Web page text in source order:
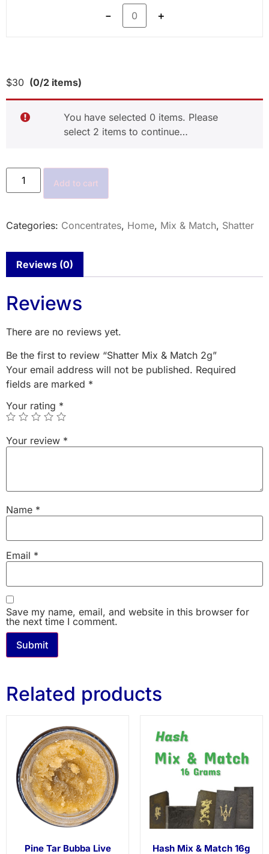
－ ＋
$30 (0/2 items)
You have selected 0 items. Please
select 2 items to continue…
Add to cart
Categories: Concentrates, Home, Mix & Match, Shatter
Reviews (0)
Reviews
There are no reviews yet.
Be the first to review “Shatter Mix & Match 2g”
Your email address will not be published. Required
fields are marked *
Your rating *
Your review *
Name *
Email *
Save my name, email, and website in this browser for
the next time I comment.
Related products
Pine Tar Bubba Live
Hash Mix & Match 16g